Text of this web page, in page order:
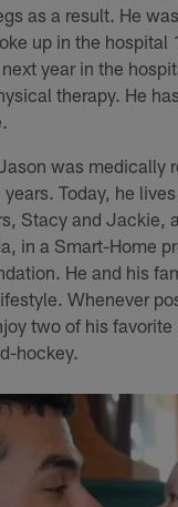
as a result. He
up in the hospital
year in the
therapy. He
was medically
Today, he
Stacy and Jackie,
in a Smart-Home
He and his
Whenever
two of his favorite
hockey.